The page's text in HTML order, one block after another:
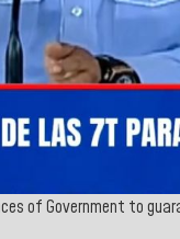
of Government to